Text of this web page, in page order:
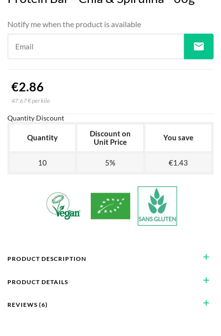
Notify me when the product is available
Email mail
€2.86
47.67 € per kilo
Quantity Discount
Quantity
Discount on
Unit Price
You save
10 5% €1.43
add
PRODUCT DESCRIPTION
add
PRODUCT DETAILS
add
REVIEWS (6)